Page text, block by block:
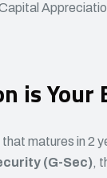
is Your
that matures in 2
(G-Sec),